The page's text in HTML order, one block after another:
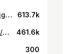
this is the shit i grind for. designed my new yard and executed it.. 🥳🙏🏽 613.7k
https://www.instagram.com/p/B3hTxQmnW9O/ 461.6k
300